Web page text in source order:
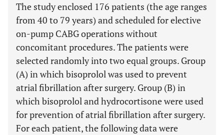
The study enclosed 176 patients (the age ranges
from 40 to 79 years) and scheduled for elective
on-pump CABG operations without
concomitant procedures. The patients were
selected randomly into two equal groups. Group
(A) in which bisoprolol was used to prevent
atrial fibrillation after surgery. Group (B) in
which bisoprolol and hydrocortisone were used
for prevention of atrial fibrillation after surgery.
For each patient, the following data were